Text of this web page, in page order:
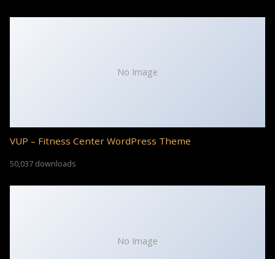
No Image
VUP – Fitness Center WordPress Theme
50,037 downloads
No Image